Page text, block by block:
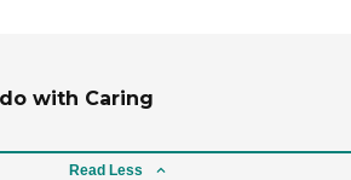
with Caring
Read Less